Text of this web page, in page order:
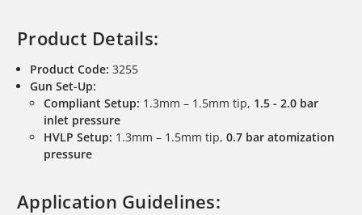
Product Details:
Product Code: 3255
Gun Set-Up:
Compliant Setup: 1.3mm – 1.5mm tip, 1.5 - 2.0 bar
inlet pressure
HVLP Setup: 1.3mm – 1.5mm tip, 0.7 bar atomization
pressure
Application Guidelines: